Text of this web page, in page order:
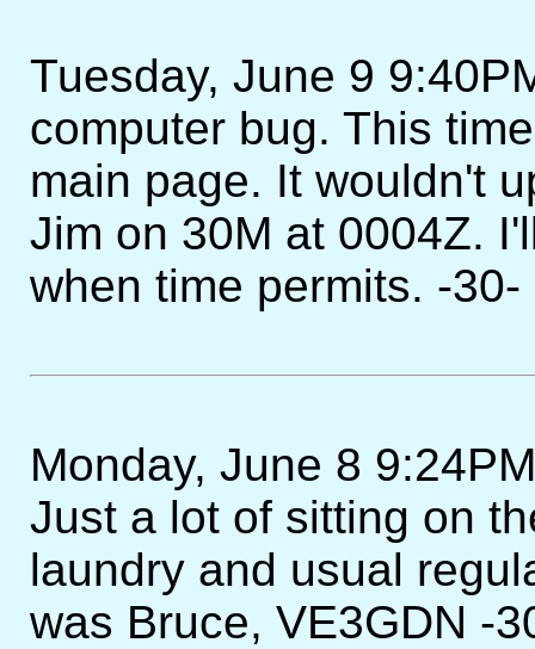
Tuesday, June 9
computer bug. This
main page. It wouldn't
Jim on 30M at 0004Z.
when time permits. -30-
Monday, June 8
Just a lot of sitting on
laundry and usual
was Bruce, VE3GDN -